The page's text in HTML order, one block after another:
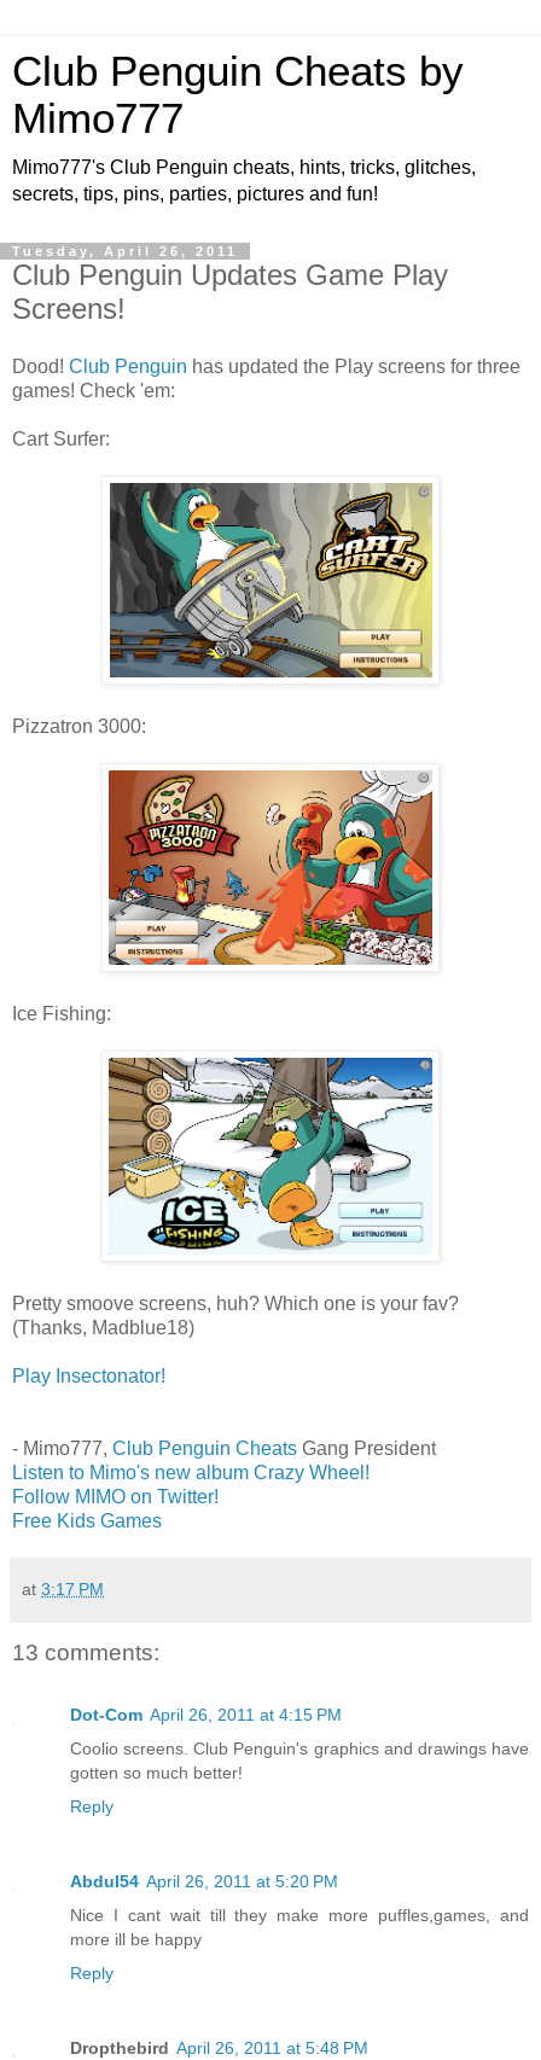
Club Penguin Cheats by
Mimo777
Mimo777's Club Penguin cheats, hints, tricks, glitches,
secrets, tips, pins, parties, pictures and fun!
Tuesday, April 26, 2011
Club Penguin Updates Game Play
Screens!
Dood! Club Penguin has updated the Play screens for three
games! Check 'em:
Cart Surfer:
Pizzatron 3000:
Ice Fishing:
Pretty smoove screens, huh? Which one is your fav?
(Thanks, Madblue18)
Play Insectonator!
- Mimo777, Club Penguin Cheats Gang President
Listen to Mimo's new album Crazy Wheel!
Follow MIMO on Twitter!
Free Kids Games
at 3:17 PM
13 comments:
Dot-Com April 26, 2011 at 4:15 PM
Coolio screens. Club Penguin's graphics and drawings have
gotten so much better!
Reply
Abdul54 April 26, 2011 at 5:20 PM
Nice I cant wait till they make more puffles,games, and
more ill be happy
Reply
Dropthebird April 26, 2011 at 5:48 PM